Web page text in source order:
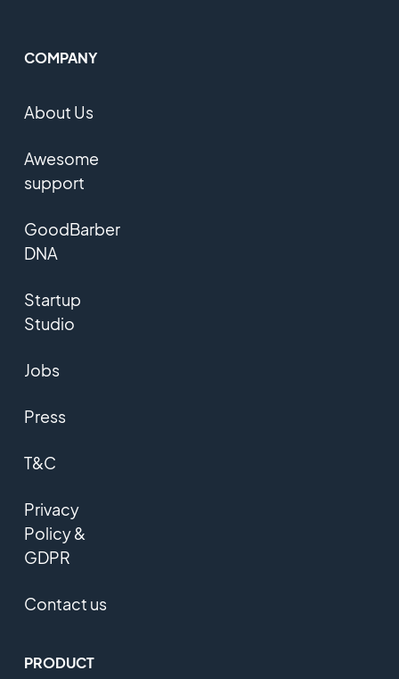
COMPANY
About Us
Awesome
support
GoodBarber
DNA
Startup
Studio
Jobs
Press
T&C
Privacy
Policy &
GDPR
Contact us
PRODUCT